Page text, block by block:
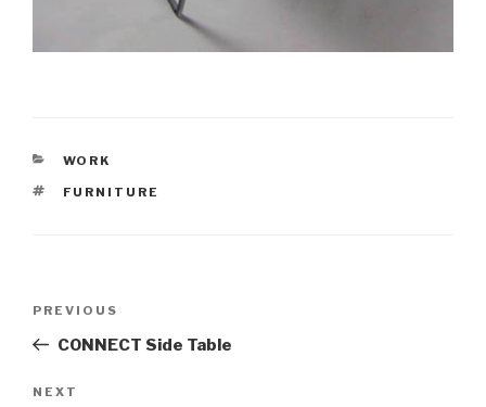
CATEGORIES
WORK
TAGS
FURNITURE
Post
Previous
Post
PREVIOUS
CONNECT Side Table
Next
NEXT